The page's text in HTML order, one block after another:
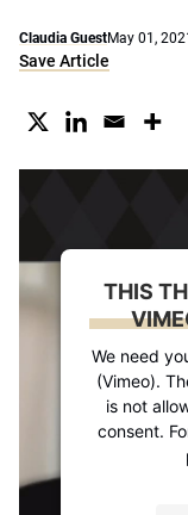
Claudia GuestMay 01, 2021
Save Article
THIS
We need
(Vimeo).
is not
consent.